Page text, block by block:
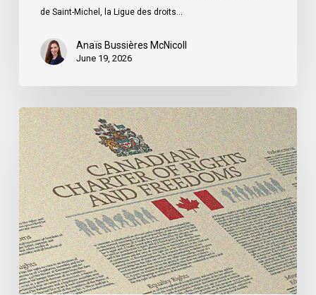
de Saint-Michel, la Ligue des droits…
Anaïs Bussières McNicoll
June 19, 2026
CCLA
Calls
for
Gender-
Aligned
Shelter
Access
for
Trans
Women